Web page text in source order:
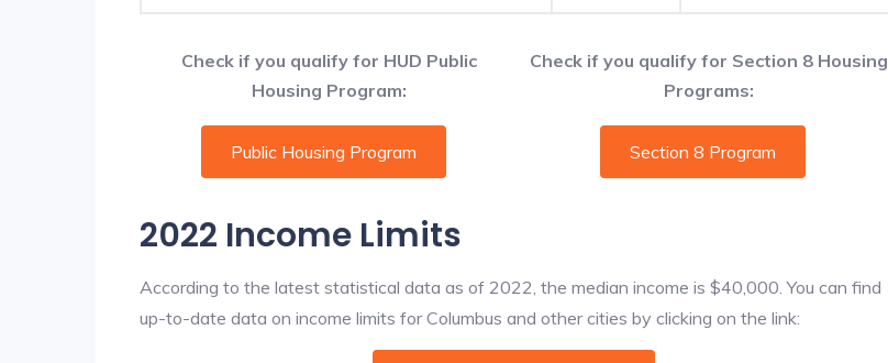
Check if you qualify for HUD Public
Housing Program:
Check if you qualify for Section 8 Housing
Programs:
Public Housing Program Section 8 Program
2022 Income Limits
According to the latest statistical data as of 2022, the median income is $40,000. You can find
up-to-date data on income limits for Columbus and other cities by clicking on the link: